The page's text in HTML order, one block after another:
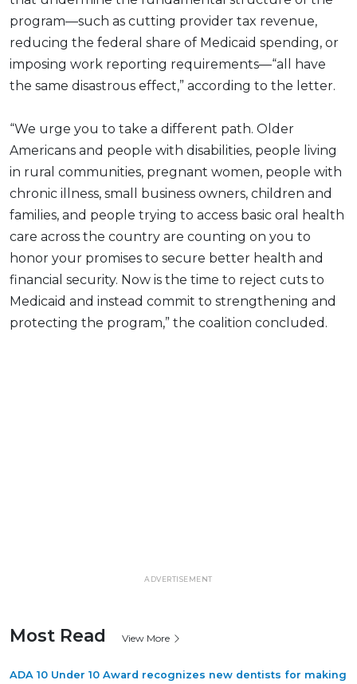
program—such as cutting provider tax revenue,
reducing the federal share of Medicaid spending, or
imposing work reporting requirements—“all have
the same disastrous effect,” according to the letter.
“We urge you to take a different path. Older
Americans and people with disabilities, people living
in rural communities, pregnant women, people with
chronic illness, small business owners, children and
families, and people trying to access basic oral health
care across the country are counting on you to
honor your promises to secure better health and
financial security. Now is the time to reject cuts to
Medicaid and instead commit to strengthening and
protecting the program,” the coalition concluded.
ADVERTISEMENT
Most Read View More
ADA 10 Under 10 Award recognizes new dentists for making